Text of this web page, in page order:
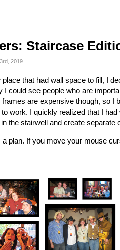
Staircase
2019
that had wall space to fill, I
I could see people who are
frames are expensive though, so I
work. I quickly realized that I
the stairwell and create separate
plan. If you move your mouse